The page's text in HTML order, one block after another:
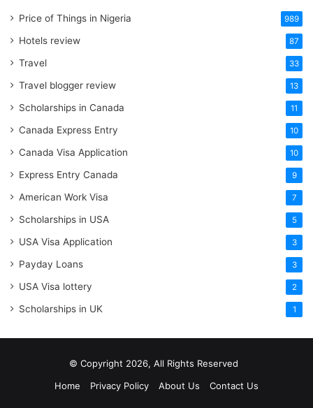
Price of Things in Nigeria 989
Hotels review 87
Travel 33
Travel blogger review 13
Scholarships in Canada 11
Canada Express Entry 10
Canada Visa Application 10
Express Entry Canada 9
American Work Visa 7
Scholarships in USA 5
USA Visa Application 3
Payday Loans 3
USA Visa lottery 2
Scholarships in UK 1
© Copyright 2026, All Rights Reserved
Home
Privacy Policy About Us Contact Us